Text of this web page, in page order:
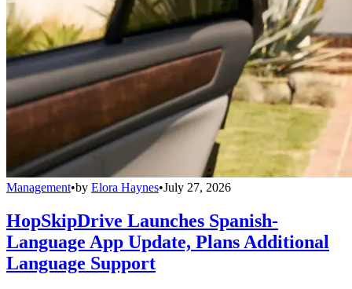
Management•by Elora Haynes•July 27, 2026
HopSkipDrive Launches Spanish-
Language App Update, Plans Additional
Language Support